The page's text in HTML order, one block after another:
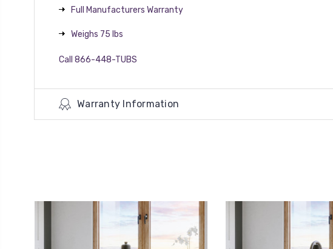
Full Manufacturers Warranty
Weighs 75 lbs
Call 866-448-TUBS
Warranty Information